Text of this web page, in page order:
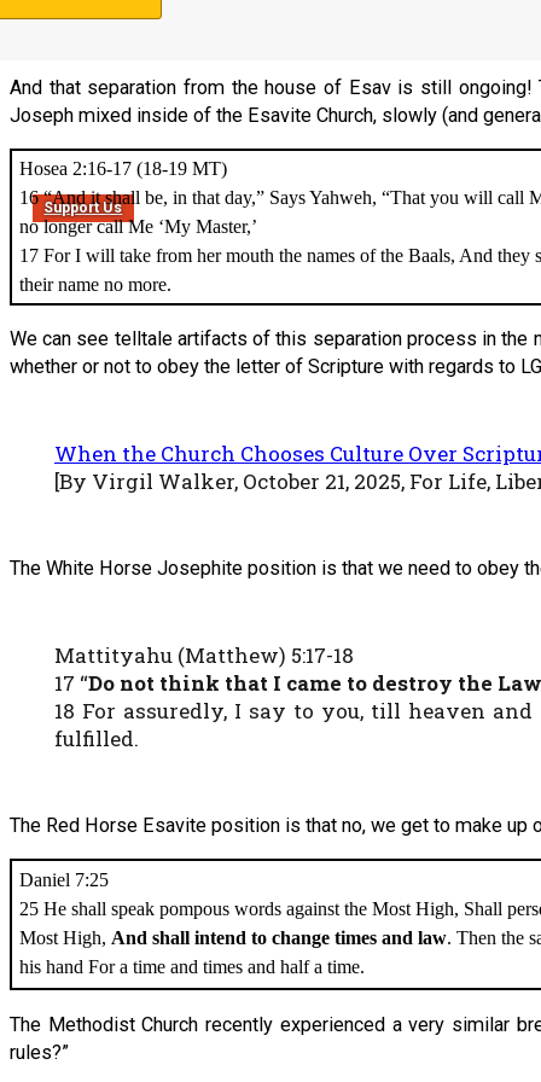
Support Us
And that separation from the house of Esav is still
Joseph mixed inside of the Esavite Church, slowly (and
Hosea 2:16-17 (18-19 MT)
16 “And it shall be, in that day,” Says Yahweh, “That you will call
no longer call Me ‘My Master,’
17 For I will take from her mouth the names of the Baals, And they
their name no more.
We can see telltale artifacts of this separation process in the
whether or not to obey the letter of Scripture with regards to
When the Church Chooses Culture Over
[By Virgil Walker, October 21, 2025, For Life,
The White Horse Josephite position is that we need to obey
Mattityahu (Matthew) 5:17-18
17 “Do not think that I came to destroy the
18 For assuredly, I say to you, till heaven
fulfilled.
The Red Horse Esavite position is that no, we get to make
Daniel 7:25
25 He shall speak pompous words against the Most High, Shall
Most High, And shall intend to change times and law. Then the
his hand For a time and times and half a time.
The Methodist Church recently experienced a very similar
rules?”